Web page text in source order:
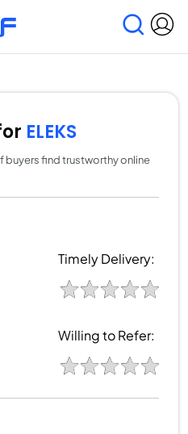
Research & Surveys
ELEKS
buyers find trustworthy online
Timely Delivery:
Willing to Refer: